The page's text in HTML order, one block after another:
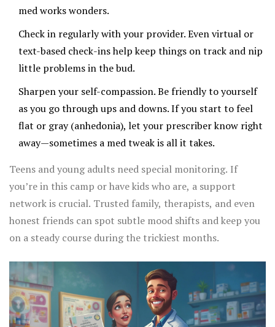
med works wonders.
Check in regularly with your provider. Even virtual or
text-based check-ins help keep things on track and nip
little problems in the bud.
Sharpen your self-compassion. Be friendly to yourself
as you go through ups and downs. If you start to feel
flat or gray (anhedonia), let your prescriber know right
away—sometimes a med tweak is all it takes.
Teens and young adults need special monitoring. If
you’re in this camp or have kids who are, a support
network is crucial. Trusted family, therapists, and even
honest friends can spot subtle mood shifts and keep you
on a steady course during the trickiest months.